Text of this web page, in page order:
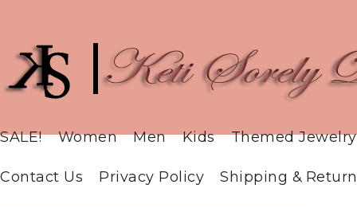
SALE! Women Men Kids Themed Jewelry
Contact Us Privacy Policy Shipping &